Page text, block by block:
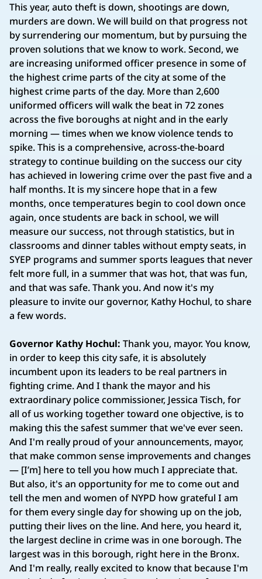
This year, auto theft is down, shootings are down,
murders are down. We will build on that progress not
by surrendering our momentum, but by pursuing the
proven solutions that we know to work. Second, we
are increasing uniformed officer presence in some of
the highest crime parts of the city at some of the
highest crime parts of the day. More than 2,600
uniformed officers will walk the beat in 72 zones
across the five boroughs at night and in the early
morning — times when we know violence tends to
spike. This is a comprehensive, across-the-board
strategy to continue building on the success our city
has achieved in lowering crime over the past five and a
half months. It is my sincere hope that in a few
months, once temperatures begin to cool down once
again, once students are back in school, we will
measure our success, not through statistics, but in
classrooms and dinner tables without empty seats, in
SYEP programs and summer sports leagues that never
felt more full, in a summer that was hot, that was fun,
and that was safe. Thank you. And now it's my
pleasure to invite our governor, Kathy Hochul, to share
a few words.
Governor Kathy Hochul: Thank you, mayor. You know,
in order to keep this city safe, it is absolutely
incumbent upon its leaders to be real partners in
fighting crime. And I thank the mayor and his
extraordinary police commissioner, Jessica Tisch, for
all of us working together toward one objective, is to
making this the safest summer that we've ever seen.
And I'm really proud of your announcements, mayor,
that make common sense improvements and changes
— [I’m] here to tell you how much I appreciate that.
But also, it's an opportunity for me to come out and
tell the men and women of NYPD how grateful I am
for them every single day for showing up on the job,
putting their lives on the line. And here, you heard it,
the largest decline in crime was in one borough. The
largest was in this borough, right here in the Bronx.
And I'm really, really excited to know that because I'm